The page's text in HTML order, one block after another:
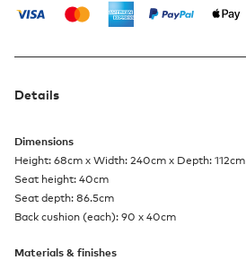
Details
Dimensions
Height: 68cm x Width: 240cm x Depth: 112cm
Seat height: 40cm
Seat depth: 86.5cm
Back cushion (each): 90 x 40cm
Materials & finishes